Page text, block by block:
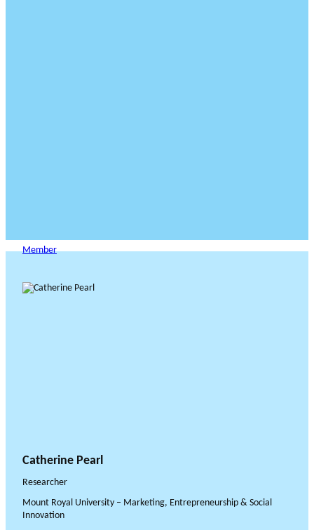
Member
Catherine Pearl
Researcher
Mount Royal University – Marketing, Entrepreneurship & Social
Innovation